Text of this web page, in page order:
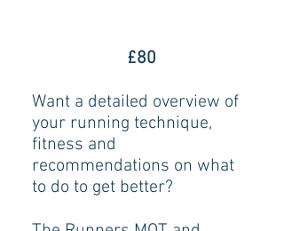
£80
Want a detailed overview of
your running technique,
fitness and
recommendations on what
to do to get better?